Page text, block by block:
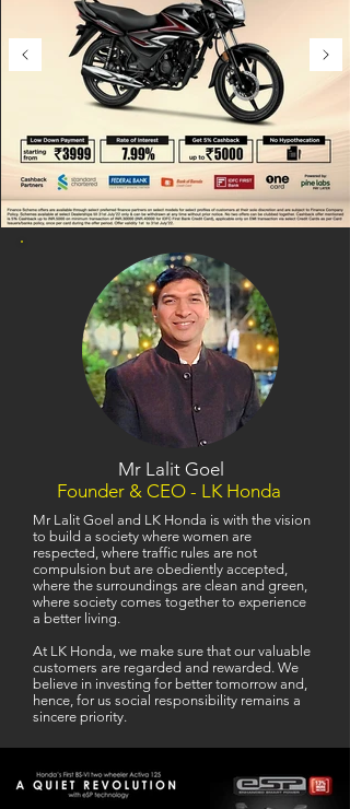
Mr Lalit Goel
Founder & CEO - LK Honda
Mr Lalit Goel and LK Honda is with the vision
to build a society where women are
respected, where traffic rules are not
compulsion but are obediently accepted,
where the surroundings are clean and green,
where society comes together to experience
a better living.
At LK Honda, we make sure that our valuable
customers are regarded and rewarded. We
believe in investing for better tomorrow and,
hence, for us social responsibility remains a
sincere priority.